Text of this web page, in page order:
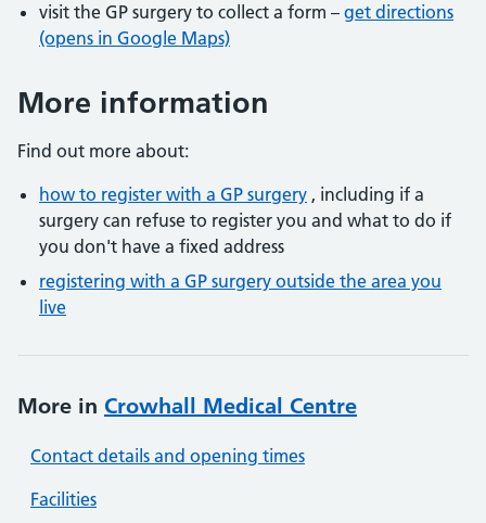
visit the GP surgery to collect a form – get directions
(opens in Google Maps)
More information
Find out more about:
how to register with a GP surgery , including if a
surgery can refuse to register you and what to do if
you don't have a fixed address
registering with a GP surgery outside the area you
live
More in Crowhall Medical Centre
Contact details and opening times
Facilities